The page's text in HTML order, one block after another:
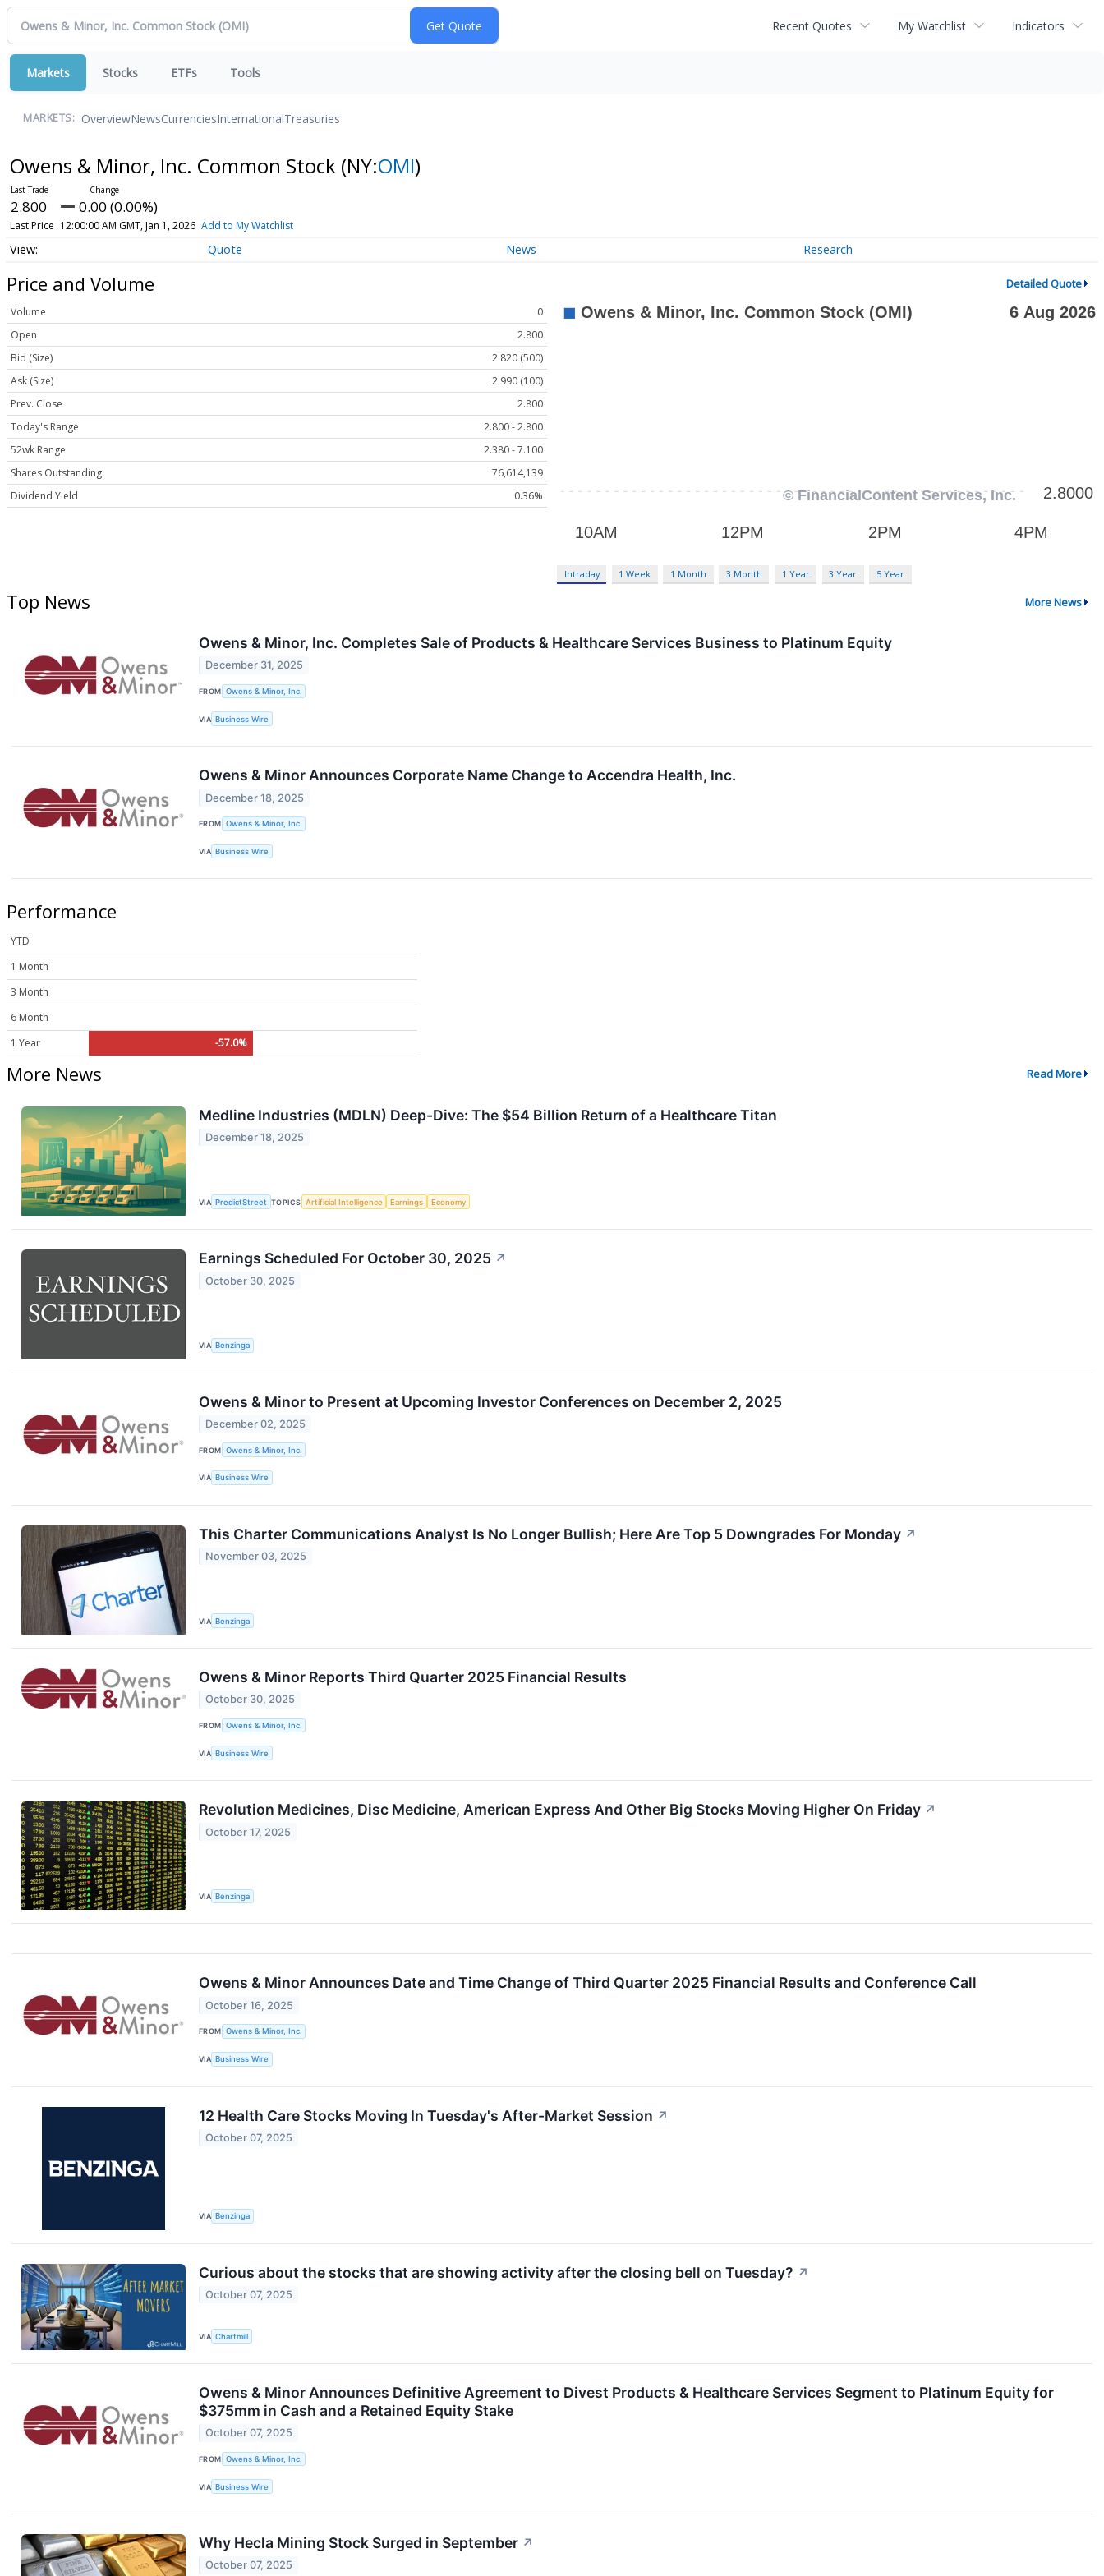
Recent Quotes My Watchlist Indicators
Markets Stocks ETFs Tools
MARKETS: OverviewNewsCurrenciesInternationalTreasuries
Owens & Minor, Inc. Common Stock (NY:OMI)
2.800 0.00 (0.00%)
Last Price 12:00:00 AM GMT, Jan 1, 2026 Add to My Watchlist
Quote News Research
Price and Volume Detailed Quote
Volume
0
Open
2.800
Bid (Size)
2.820 (500)
Ask (Size)
2.990 (100)
Prev. Close
2.800
Today's Range
2.800 - 2.800
52wk Range
2.380 - 7.100
Shares Outstanding
76,614,139
Dividend Yield
0.36%
Intraday 1 Week 1 Month 3 Month 1 Year 3 Year 5 Year
Top News More News
Owens & Minor, Inc. Completes Sale of Products & Healthcare Services Business to Platinum Equity
December 31, 2025
FROM Owens & Minor, Inc.
VIA Business Wire
Owens & Minor Announces Corporate Name Change to Accendra Health, Inc.
December 18, 2025
FROM Owens & Minor, Inc.
VIA Business Wire
Performance
YTD
1 Month
3 Month
6 Month
1 Year
-57.0%
More News Read More
Medline Industries (MDLN) Deep-Dive: The $54 Billion Return of a Healthcare Titan
December 18, 2025
VIA PredictStreet TOPICS Artificial Intelligence Earnings Economy
Earnings Scheduled For October 30, 2025 ↗
October 30, 2025
VIA Benzinga
Owens & Minor to Present at Upcoming Investor Conferences on December 2, 2025
December 02, 2025
FROM Owens & Minor, Inc.
VIA Business Wire
This Charter Communications Analyst Is No Longer Bullish; Here Are Top 5 Downgrades For Monday ↗
November 03, 2025
VIA Benzinga
Owens & Minor Reports Third Quarter 2025 Financial Results
October 30, 2025
FROM Owens & Minor, Inc.
VIA Business Wire
Revolution Medicines, Disc Medicine, American Express And Other Big Stocks Moving Higher On Friday ↗
October 17, 2025
VIA Benzinga
Owens & Minor Announces Date and Time Change of Third Quarter 2025 Financial Results and Conference Call
October 16, 2025
FROM Owens & Minor, Inc.
VIA Business Wire
12 Health Care Stocks Moving In Tuesday's After-Market Session ↗
October 07, 2025
VIA Benzinga
Curious about the stocks that are showing activity after the closing bell on Tuesday? ↗
October 07, 2025
VIA Chartmill
Owens & Minor Announces Definitive Agreement to Divest Products & Healthcare Services Segment to Platinum Equity for
$375mm in Cash and a Retained Equity Stake
October 07, 2025
FROM Owens & Minor, Inc.
VIA Business Wire
Why Hecla Mining Stock Surged in September ↗
October 07, 2025